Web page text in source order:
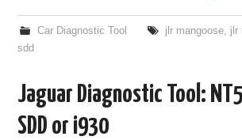
BY BRAND
BYPASS CABLE
Car Diagnostic Tool jlr mangoose, jlr
sdd
Jaguar Diagnostic Tool:
SDD or i930